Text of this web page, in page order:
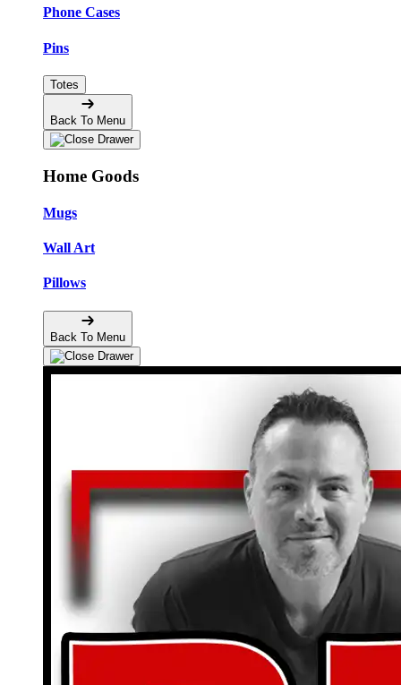
Phone Cases
Pins
Totes
Back To Menu
Home Goods
Mugs
Wall Art
Pillows
Back To Menu